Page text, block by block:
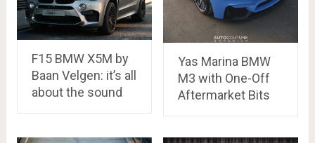
F15 BMW X5M by
Baan Velgen: it’s all
about the sound
Yas Marina BMW
M3 with One-Off
Aftermarket Bits